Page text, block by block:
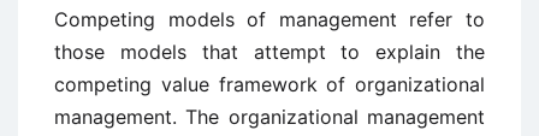
Competing models of management refer to
those models that attempt to explain the
competing value framework of organizational
management. The organizational management